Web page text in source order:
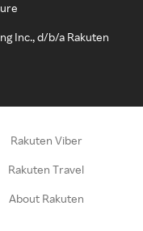
Inc., d/b/a Rakuten
Rakuten Viber
Rakuten Travel
About Rakuten